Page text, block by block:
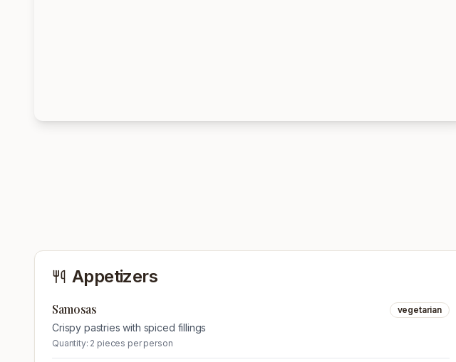
Appetizers
Samosas vegetarian
Crispy pastries with spiced fillings
Quantity: 2 pieces per person